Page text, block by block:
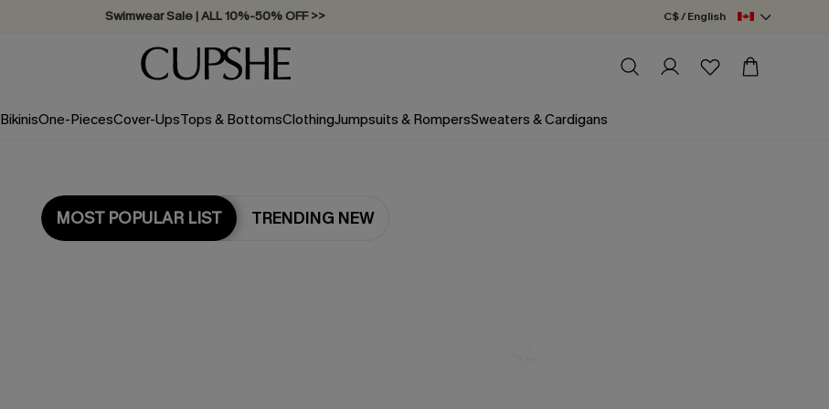
Swimwear Sale | ALL 10%-50% OFF >> C$ / English
BikinisOne-PiecesCover-UpsTops & BottomsClothingJumpsuits & RompersSweaters & Cardigans
MOST POPULAR LIST TRENDING NEW